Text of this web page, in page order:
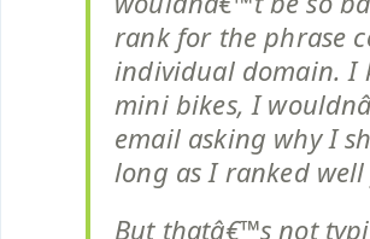
rank for the phrase
individual domain. I
mini bikes, I
email asking why I
long as I ranked
But thatâ€™s not